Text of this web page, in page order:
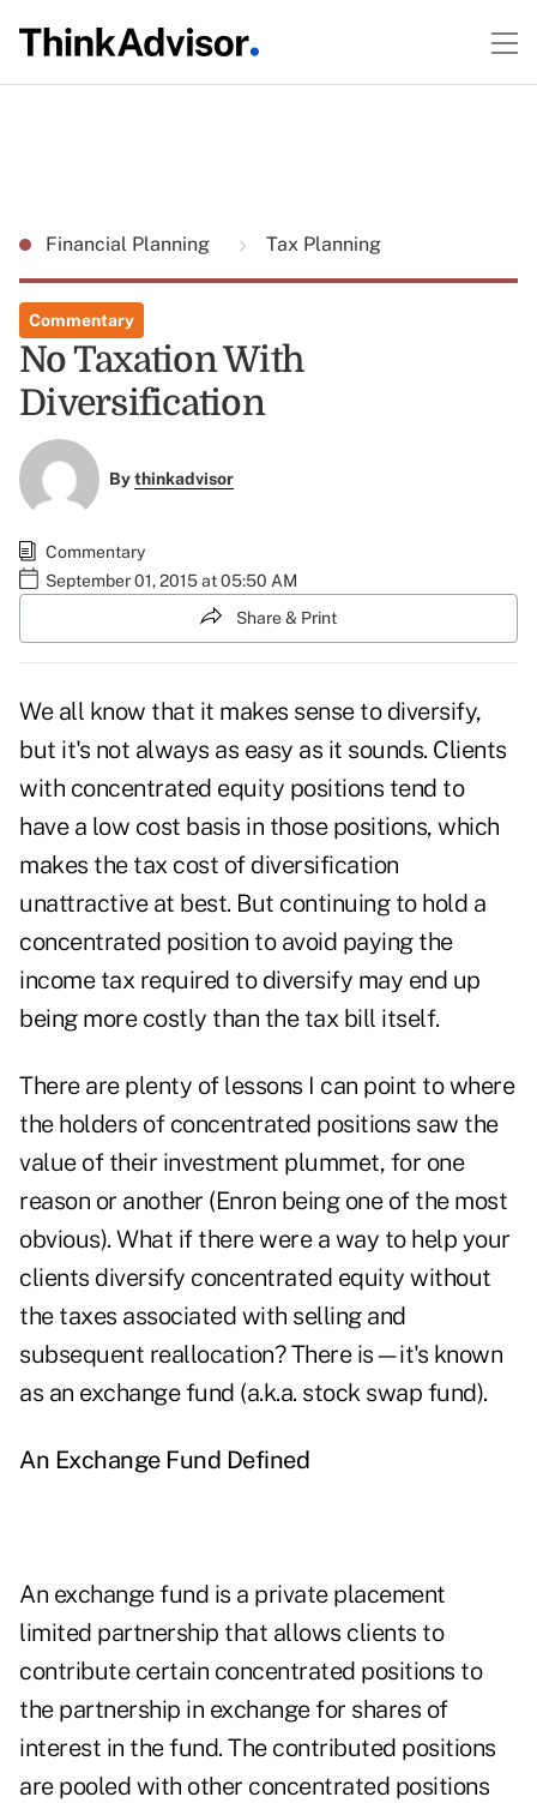
Financial Planning Tax Planning
Commentary
No Taxation With
Diversification
Bythinkadvisor
Commentary
September 01, 2015 at 05:50 AM
Share & Print
We all know that it makes sense to diversify,
but it's not always as easy as it sounds. Clients
with concentrated equity positions tend to
have a low cost basis in those positions, which
makes the tax cost of diversification
unattractive at best. But continuing to hold a
concentrated position to avoid paying the
income tax required to diversify may end up
being more costly than the tax bill itself.
There are plenty of lessons I can point to where
the holders of concentrated positions saw the
value of their investment plummet, for one
reason or another (Enron being one of the most
obvious). What if there were a way to help your
clients diversify concentrated equity without
the taxes associated with selling and
subsequent reallocation? There is—it's known
as an exchange fund (a.k.a. stock swap fund).
An Exchange Fund Defined
An exchange fund is a private placement
limited partnership that allows clients to
contribute certain concentrated positions to
the partnership in exchange for shares of
interest in the fund. The contributed positions
are pooled with other concentrated positions